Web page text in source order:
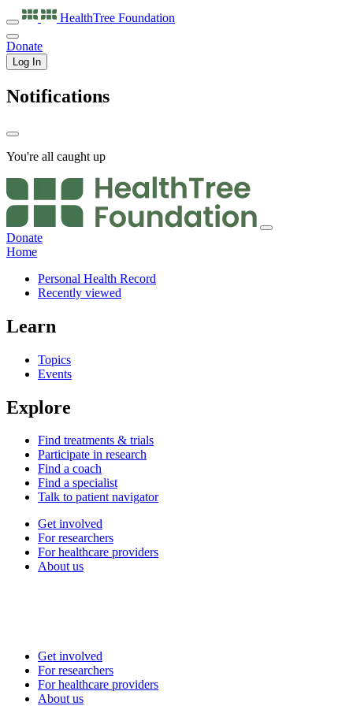
HealthTree Foundation
Donate
Log In
Notifications
You're all caught up
Donate
Home
Personal Health Record
Recently viewed
Learn
Topics
Events
Explore
Find treatments & trials
Participate in research
Find a coach
Find a specialist
Talk to patient navigator
Get involved
For researchers
For healthcare providers
About us
Get involved
For researchers
For healthcare providers
About us